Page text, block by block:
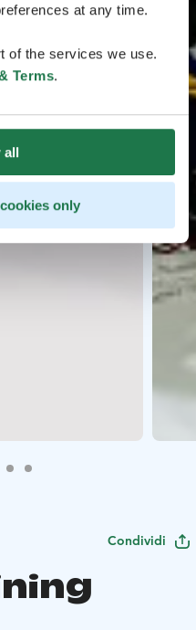
at any time.
of the services we use.
Terms.
all
only
Condividi